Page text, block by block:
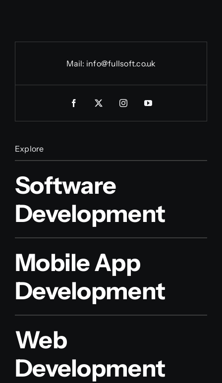
Mail: info@fullsoft.co.uk
Explore
Software
Development
Mobile App
Development
Web
Development